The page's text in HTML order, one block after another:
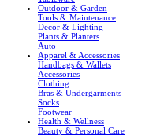
Outdoor & Garden
Tools & Maintenance
Decor & Lighting
Plants & Planters
Auto
Apparel & Accessories
Handbags & Wallets
Accessories
Clothing
Bras & Undergarments
Socks
Footwear
Health & Wellness
Beauty & Personal Care